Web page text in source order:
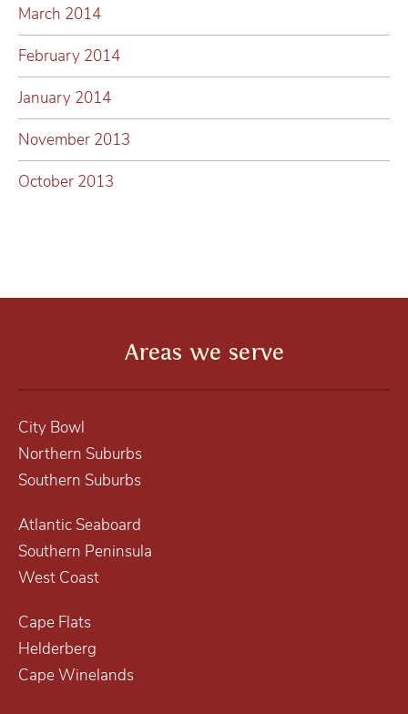
March 2014
February 2014
January 2014
November 2013
October 2013
Areas we serve
City Bowl
Northern Suburbs
Southern Suburbs
Atlantic Seaboard
Southern Peninsula
West Coast
Cape Flats
Helderberg
Cape Winelands